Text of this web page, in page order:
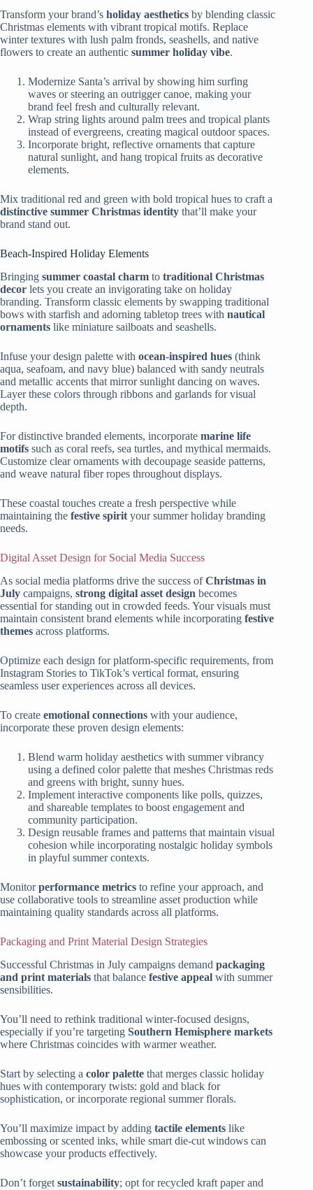
Transform your brand’s holiday aesthetics by blending classic
Christmas elements with vibrant tropical motifs. Replace
winter textures with lush palm fronds, seashells, and native
flowers to create an authentic summer holiday vibe.
Modernize Santa’s arrival by showing him surfing
waves or steering an outrigger canoe, making your
brand feel fresh and culturally relevant.
Wrap string lights around palm trees and tropical plants
instead of evergreens, creating magical outdoor spaces.
Incorporate bright, reflective ornaments that capture
natural sunlight, and hang tropical fruits as decorative
elements.
Mix traditional red and green with bold tropical hues to craft a
distinctive summer Christmas identity that’ll make your
brand stand out.
Beach-Inspired Holiday Elements
Bringing summer coastal charm to traditional Christmas
decor lets you create an invigorating take on holiday
branding. Transform classic elements by swapping traditional
bows with starfish and adorning tabletop trees with nautical
ornaments like miniature sailboats and seashells.
Infuse your design palette with ocean-inspired hues (think
aqua, seafoam, and navy blue) balanced with sandy neutrals
and metallic accents that mirror sunlight dancing on waves.
Layer these colors through ribbons and garlands for visual
depth.
For distinctive branded elements, incorporate marine life
motifs such as coral reefs, sea turtles, and mythical mermaids.
Customize clear ornaments with decoupage seaside patterns,
and weave natural fiber ropes throughout displays.
These coastal touches create a fresh perspective while
maintaining the festive spirit your summer holiday branding
needs.
Digital Asset Design for Social Media Success
As social media platforms drive the success ofChristmas in
July campaigns, strong digital asset design becomes
essential for standing out in crowded feeds. Your visuals must
maintain consistent brand elements while incorporating festive
themes across platforms.
Optimize each design for platform-specific requirements, from
Instagram Stories to TikTok’s vertical format, ensuring
seamless user experiences across all devices.
To create emotional connections with your audience,
incorporate these proven design elements:
Blend warm holiday aesthetics with summer vibrancy
using a defined color palette that meshes Christmas reds
and greens with bright, sunny hues.
Implement interactive components like polls, quizzes,
and shareable templates to boost engagement and
community participation.
Design reusable frames and patterns that maintain visual
cohesion while incorporating nostalgic holiday symbols
in playful summer contexts.
Monitorperformance metrics to refine your approach, and
use collaborative tools to streamline asset production while
maintaining quality standards across all platforms.
Packaging and Print Material Design Strategies
Successful Christmas in July campaigns demand packaging
and print materials that balance festive appeal with summer
sensibilities.
You’ll need to rethink traditional winter-focused designs,
especially if you’re targeting Southern Hemisphere markets
where Christmas coincides with warmer weather.
Start by selecting a color palette that merges classic holiday
hues with contemporary twists: gold and black for
sophistication, or incorporate regional summer florals.
You’ll maximize impact by adding tactile elements like
embossing or scented inks, while smart die-cut windows can
showcase your products effectively.
Don’t forget sustainability; opt for recycled kraft paper and